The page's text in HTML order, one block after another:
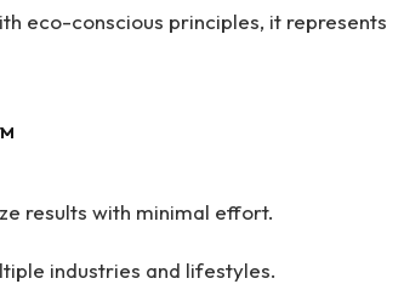
eco-conscious principles, it represents
results with minimal effort.
industries and lifestyles.